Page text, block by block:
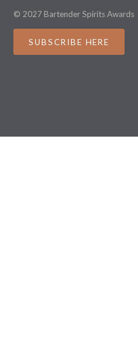
© 2027 Bartender Spirits Awards
SUBSCRIBE HERE